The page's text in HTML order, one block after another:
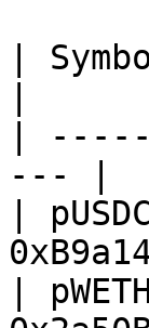
|
|
--- |
|
|